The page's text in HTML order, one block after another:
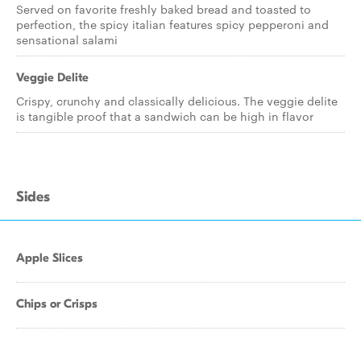
Served on favorite freshly baked bread and toasted to
perfection, the spicy italian features spicy pepperoni and
sensational salami
Veggie Delite
Crispy, crunchy and classically delicious. The veggie delite
is tangible proof that a sandwich can be high in flavor
Sides
Apple Slices
Chips or Crisps